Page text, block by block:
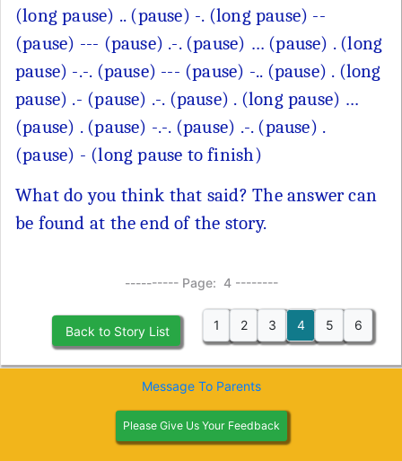
(long pause) .. (pause) -. (long pause) --
(pause) --- (pause) .-. (pause) … (pause) . (long
pause) -.-. (pause) --- (pause) -.. (pause) . (long
pause) .- (pause) .-. (pause) . (long pause) …
(pause) . (pause) -.-. (pause) .-. (pause) .
(pause) - (long pause to finish)
What do you think that said? The answer can
be found at the end of the story.
---------- Page: 4 --------
Back to Story List 1 2 3 4 5 6
Please Give Us Your Feedback
Message To Parents